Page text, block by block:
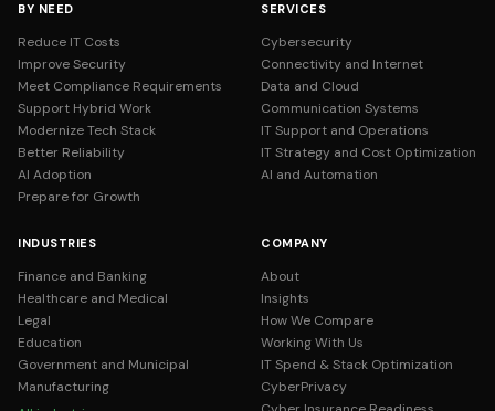
BY NEED
Reduce IT Costs
Improve Security
Meet Compliance Requirements
Support Hybrid Work
Modernize Tech Stack
Better Reliability
AI Adoption
Prepare for Growth
SERVICES
Cybersecurity
Connectivity and Internet
Data and Cloud
Communication Systems
IT Support and Operations
IT Strategy and Cost Optimization
AI and Automation
INDUSTRIES
Finance and Banking
Healthcare and Medical
Legal
Education
Government and Municipal
Manufacturing
COMPANY
About
Insights
How We Compare
Working With Us
IT Spend & Stack Optimization
CyberPrivacy